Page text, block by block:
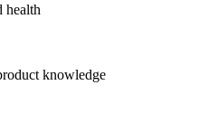
health
knowledge